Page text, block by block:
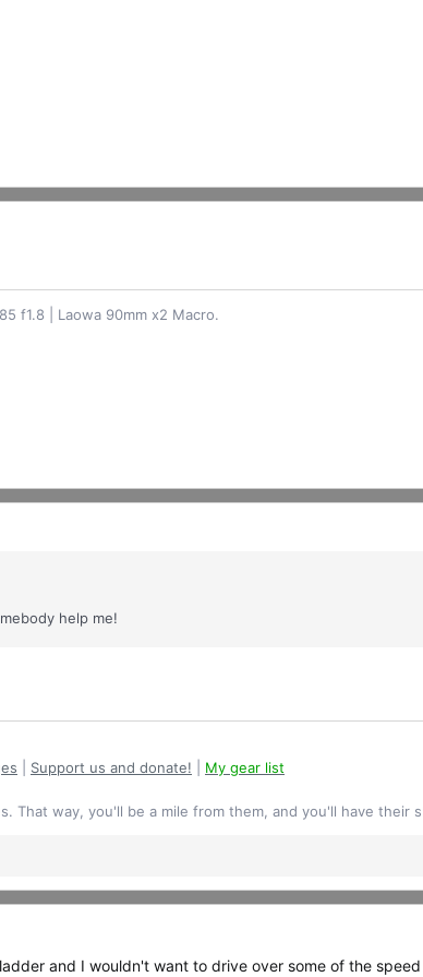
f1.8 | Laowa 90mm x2 Macro.
help me!
Support us and donate! My gear list
That way, you'll be a mile from them, and you'll have their
and I wouldn't want to drive over some of the